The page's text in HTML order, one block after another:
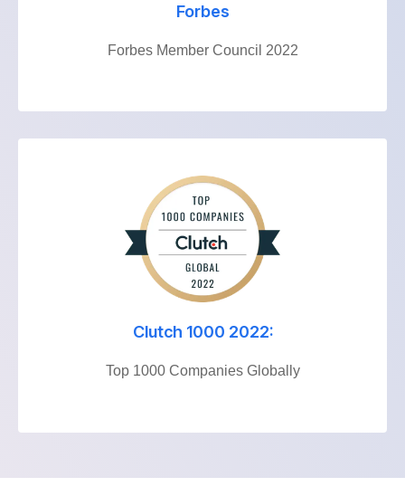
Forbes
Forbes Member Council 2022
Clutch 1000 2022:
Top 1000 Companies Globally